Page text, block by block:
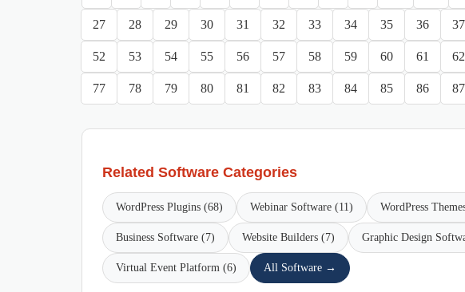
27 28 29 30 31 32 33 34 35 36 37
52 53 54 55 56 57 58 59 60 61 62
77 78 79 80 81 82 83 84 85 86 87
Related Software Categories
WordPress Plugins (68) Webinar Software (11) WordPress
Business Software (7) Website Builders (7) Graphic Design
Virtual Event Platform (6) All Software →